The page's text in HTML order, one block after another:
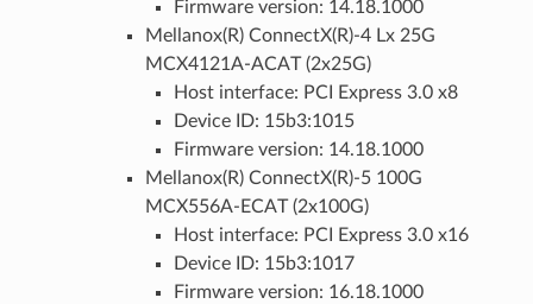
Firmware version: 14.18.1000
Mellanox(R) ConnectX(R)-4 Lx 25G
MCX4121A-ACAT (2x25G)
Host interface: PCI Express 3.0 x8
Device ID: 15b3:1015
Firmware version: 14.18.1000
Mellanox(R) ConnectX(R)-5 100G
MCX556A-ECAT (2x100G)
Host interface: PCI Express 3.0 x16
Device ID: 15b3:1017
Firmware version: 16.18.1000